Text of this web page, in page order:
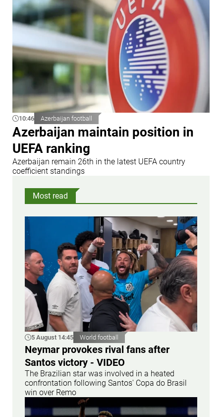
10:46 Azerbaijan football
Azerbaijan maintain position in
UEFA ranking
Azerbaijan remain 26th in the latest UEFA country
coefficient standings
Most read
5 August 14:45 World football
Neymar provokes rival fans after
Santos victory - VIDEO
The Brazilian star was involved in a heated
confrontation following Santos' Copa do Brasil
win over Remo